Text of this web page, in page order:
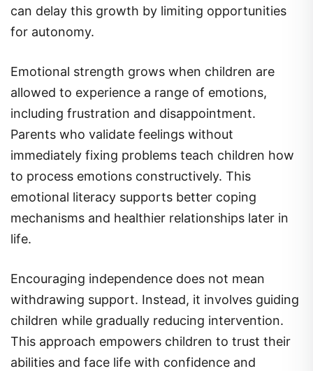
can delay this growth by limiting opportunities
for autonomy.
Emotional strength grows when children are
allowed to experience a range of emotions,
including frustration and disappointment.
Parents who validate feelings without
immediately fixing problems teach children how
to process emotions constructively. This
emotional literacy supports better coping
mechanisms and healthier relationships later in
life.
Encouraging independence does not mean
withdrawing support. Instead, it involves guiding
children while gradually reducing intervention.
This approach empowers children to trust their
abilities and face life with confidence and